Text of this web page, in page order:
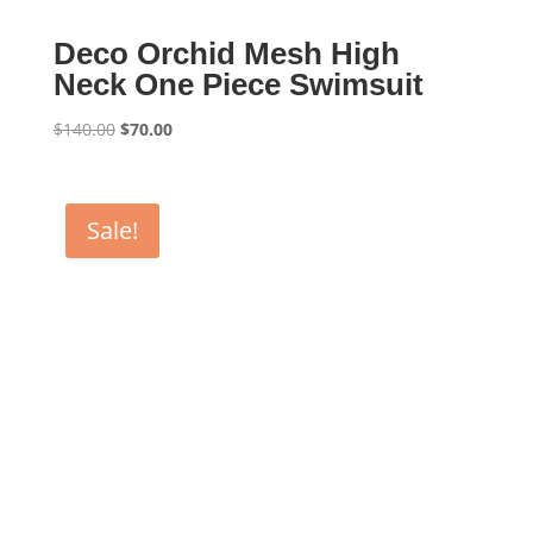
Deco Orchid Mesh High
Neck One Piece Swimsuit
$140.00 Original
$140.00.
$70.00Current
Sale!